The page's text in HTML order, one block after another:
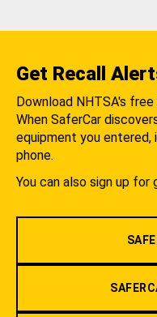
Get Recall
Download NHTSA's free
When SaferCar
equipment you entered,
phone.
You can also sign up for